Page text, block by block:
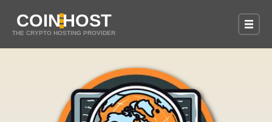
COINHOST
THE CRYPTO HOSTING PROVIDER